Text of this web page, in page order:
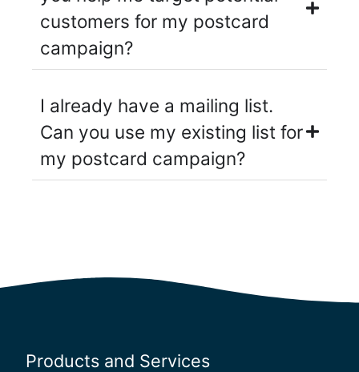
customers for my postcard
campaign?
I already have a mailing list.
Can you use my existing list for
my postcard campaign?
Products and Services